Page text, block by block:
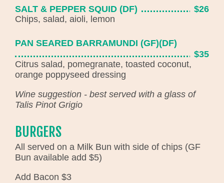
SALT & PEPPER SQUID (DF)
$26
Chips, salad, aioli, lemon
PAN SEARED BARRAMUNDI (GF)(DF)
$35
Citrus salad, pomegranate, toasted coconut,
orange poppyseed dressing
Wine suggestion - best served with a glass of
Talis Pinot Grigio
BURGERS
All served on a Milk Bun with side of chips (GF
Bun available add $5)
Add Bacon $3